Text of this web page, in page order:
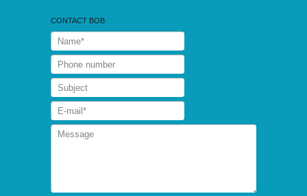
CONTACT BOB